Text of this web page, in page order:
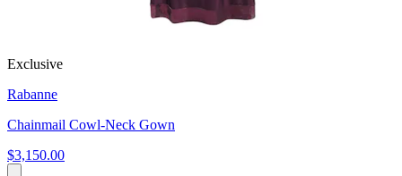
Exclusive
Rabanne
Chainmail Cowl-Neck Gown
$3,150.00